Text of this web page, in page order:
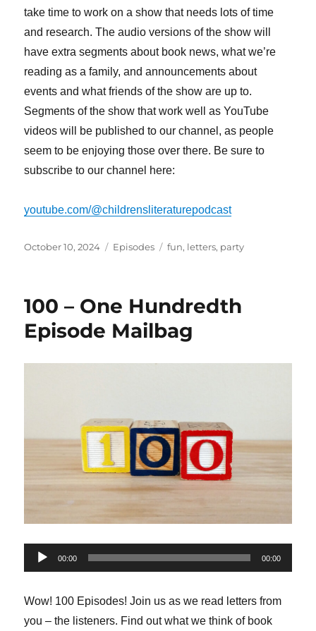
take time to work on a show that needs lots of time
and research. The audio versions of the show will
have extra segments about book news, what we’re
reading as a family, and announcements about
events and what friends of the show are up to.
Segments of the show that work well as YouTube
videos will be published to our channel, as people
seem to be enjoying those over there. Be sure to
subscribe to our channel here:
youtube.com/@childrensliteraturepodcast
Posted
October 10, 2024 Categories
Episodes Tags
fun, letters, party
100 – One Hundredth
Episode Mailbag
Audio
Player
00:00 00:00
Wow! 100 Episodes! Join us as we read letters from
you – the listeners. Find out what we think of book